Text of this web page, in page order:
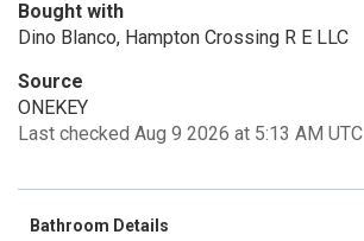
Bought with
Dino Blanco, Hampton Crossing R E LLC
Source
ONEKEY
Last checked Aug 9 2026 at 5:13 AM UTC
Bathroom Details